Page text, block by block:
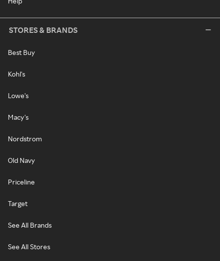
STORES & BRANDS
Best Buy
Kohl's
Lowe's
Macy's
Nordstrom
Old Navy
Priceline
Target
See All Brands
See All Stores